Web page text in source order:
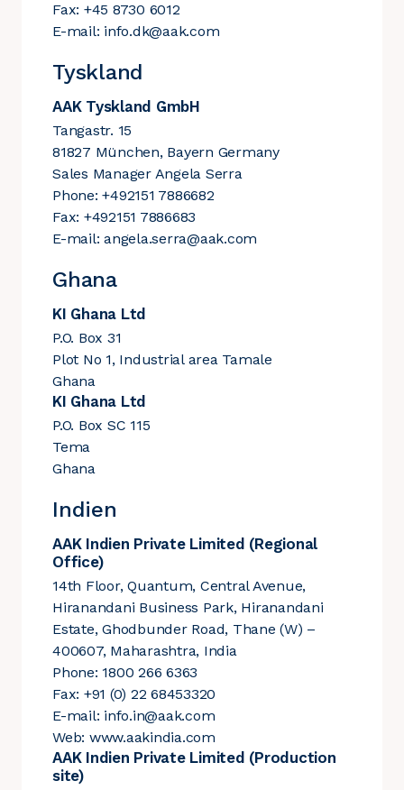
Fax: +45 8730 6012
E-mail: info.dk@aak.com
Tyskland
AAK Tyskland GmbH
Tangastr. 15
81827 München, Bayern Germany
Sales Manager Angela Serra
Phone: +492151 7886682
Fax: +492151 7886683
E-mail: angela.serra@aak.com
Ghana
KI Ghana Ltd
P.O. Box 31
Plot No 1, Industrial area Tamale
Ghana
KI Ghana Ltd
P.O. Box SC 115
Tema
Ghana
Indien
AAK Indien Private Limited (Regional
Office)
14th Floor, Quantum, Central Avenue,
Hiranandani Business Park, Hiranandani
Estate, Ghodbunder Road, Thane (W) –
400607, Maharashtra, India
Phone: 1800 266 6363
Fax: +91 (0) 22 68453320
E-mail: info.in@aak.com
Web: www.aakindia.com
AAK Indien Private Limited (Production
site)